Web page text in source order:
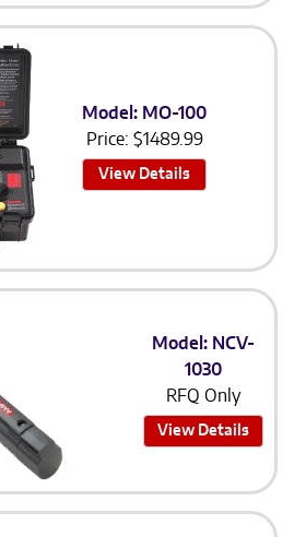
Model: MO-100
Price: $1489.99
View Details
Model: NCV-
1030
RFQ Only
View Details